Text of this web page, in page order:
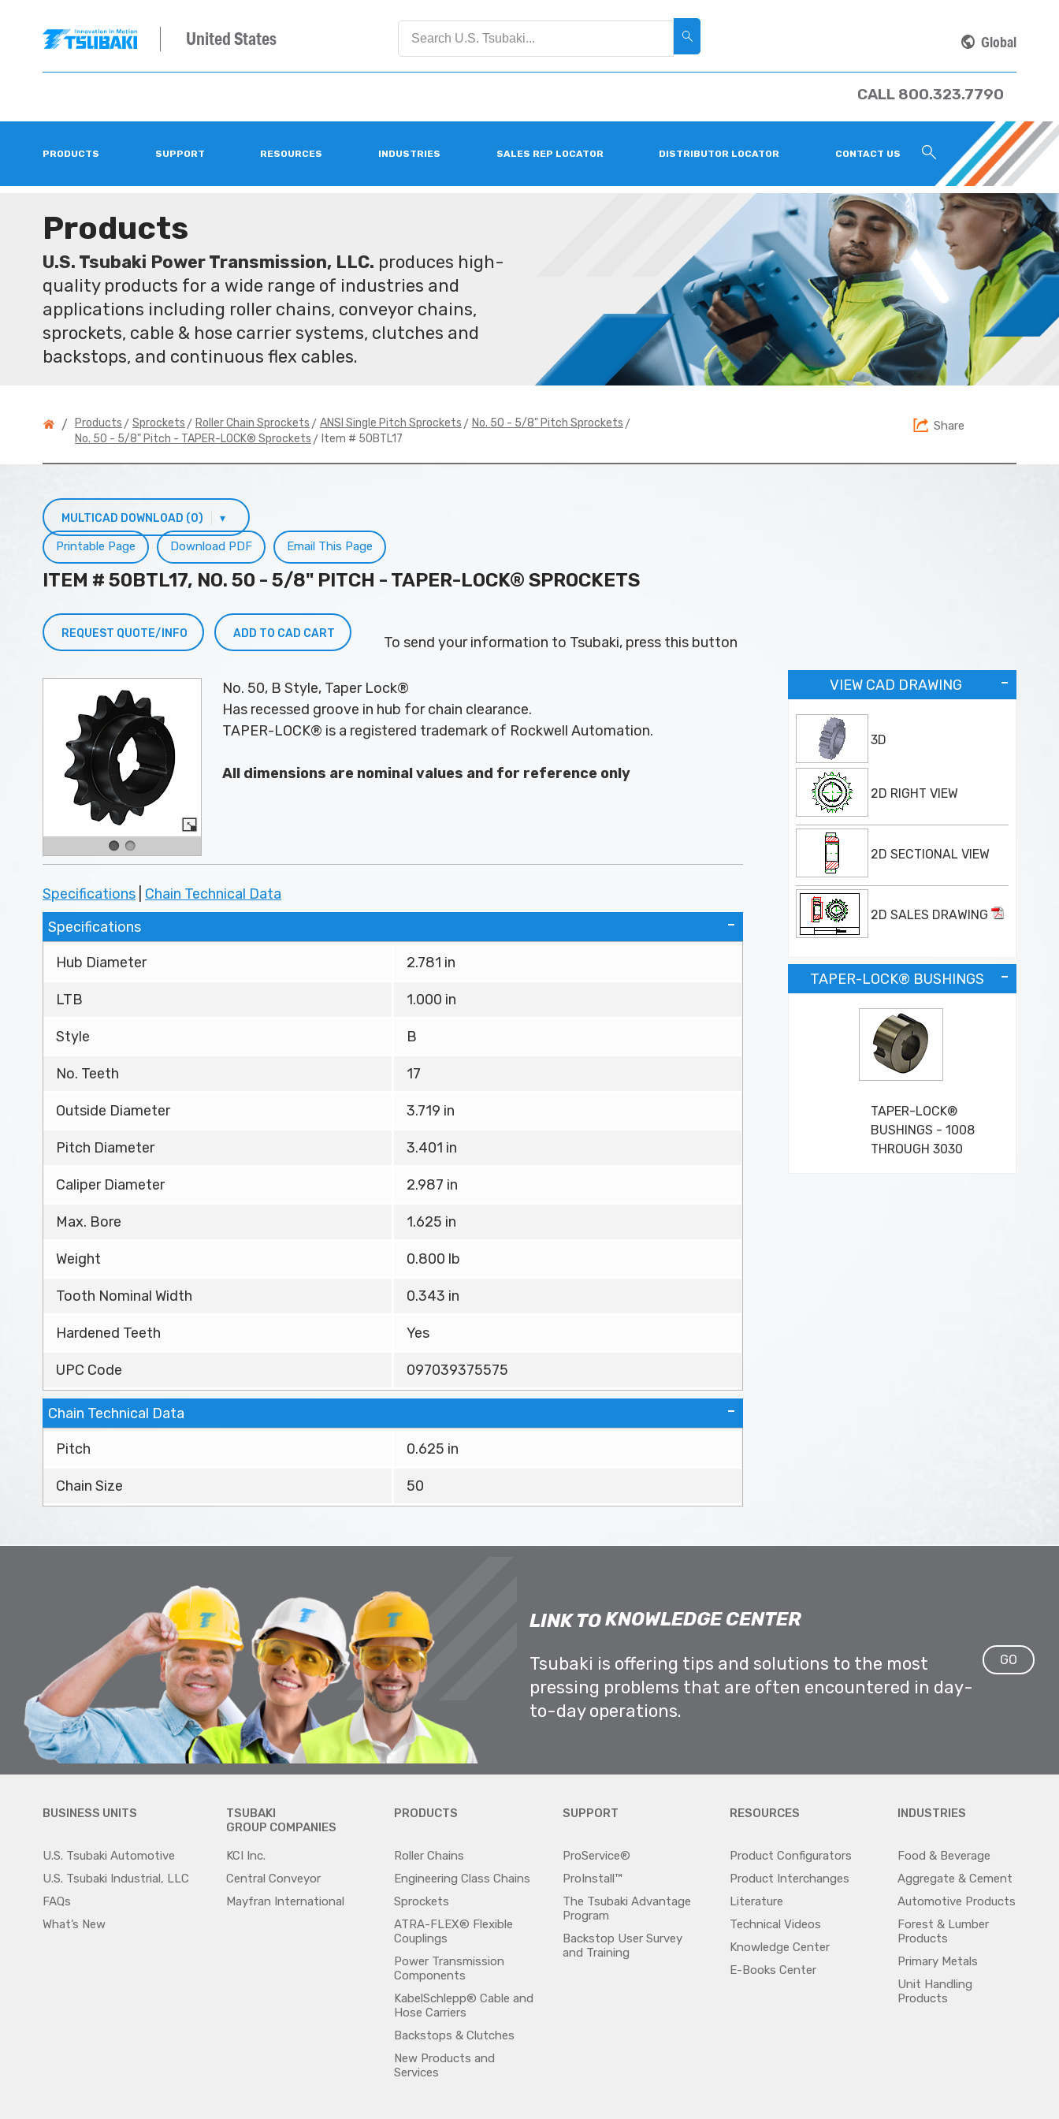
United States Global
CALL 800.323.7790
PRODUCTS SUPPORT RESOURCES INDUSTRIES SALES REP LOCATOR DISTRIBUTOR LOCATOR CONTACT US
Products
U.S. Tsubaki Power Transmission, LLC. produces high-
quality products for a wide range of industries and
applications including roller chains, conveyor chains,
sprockets, cable & hose carrier systems, clutches and
backstops, and continuous flex cables.
/ Products > Sprockets > Roller Chain Sprockets > ANSI Single Pitch Sprockets > No. 50 - 5/8" Pitch Sprockets >
No. 50 - 5/8" Pitch - TAPER-LOCK® Sprockets > Item # 50BTL17
Share
MULTICAD DOWNLOAD (0) ▾
Email This Page
Download PDF
Printable Page
ITEM # 50BTL17, NO. 50 - 5/8" PITCH - TAPER-LOCK® SPROCKETS
REQUEST QUOTE/INFO ADD TO CAD CART
To send your information to Tsubaki, press this button
VIEW CAD DRAWING
3D
2D RIGHT VIEW
2D SECTIONAL VIEW
2D SALES DRAWING
TAPER-LOCK® BUSHINGS
TAPER-LOCK®
BUSHINGS - 1008
THROUGH 3030
No. 50, B Style, Taper Lock®
Has recessed groove in hub for chain clearance.
TAPER-LOCK® is a registered trademark of Rockwell Automation.
All dimensions are nominal values and for reference only
Specifications Chain Technical Data
Specifications
Hub Diameter 2.781 in
LTB 1.000 in
Style B
No. Teeth 17
Outside Diameter 3.719 in
Pitch Diameter 3.401 in
Caliper Diameter 2.987 in
Max. Bore 1.625 in
Weight 0.800 lb
Tooth Nominal Width 0.343 in
Hardened Teeth Yes
UPC Code 097039375575
Chain Technical Data
Pitch 0.625 in
Chain Size 50
LINK TOKNOWLEDGE CENTER
Tsubaki is offering tips and solutions to the most
pressing problems that are often encountered in day-
to-day operations.
GO
BUSINESS UNITS
U.S. Tsubaki Automotive
U.S. Tsubaki Industrial, LLC
FAQs
What’s New
TSUBAKI
GROUP COMPANIES
KCI Inc.
Central Conveyor
Mayfran International
PRODUCTS
Roller Chains
Engineering Class Chains
Sprockets
ATRA-FLEX® Flexible
Couplings
Power Transmission
Components
KabelSchlepp® Cable and
Hose Carriers
Backstops & Clutches
New Products and
Services
SUPPORT
ProService®
ProInstall™
The Tsubaki Advantage
Program
Backstop User Survey
and Training
RESOURCES
Product Configurators
Product Interchanges
Literature
Technical Videos
Knowledge Center
E-Books Center
INDUSTRIES
Food & Beverage
Aggregate & Cement
Automotive Products
Forest & Lumber
Products
Primary Metals
Unit Handling
Products